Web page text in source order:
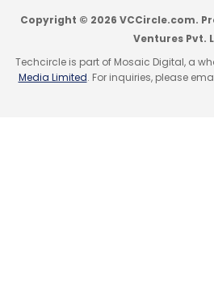
UConcepts Solutions LLP
Arunabh Sinha
Copyright © 2026 VCCircle.com.
Ventures Pvt.
Techcircle is part of Mosaic Digital, a
Media Limited. For inquiries, please